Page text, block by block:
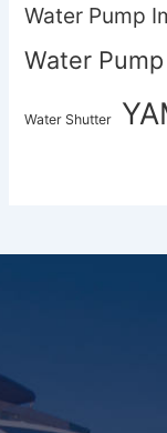
Water Pump
Water
Water Shutter